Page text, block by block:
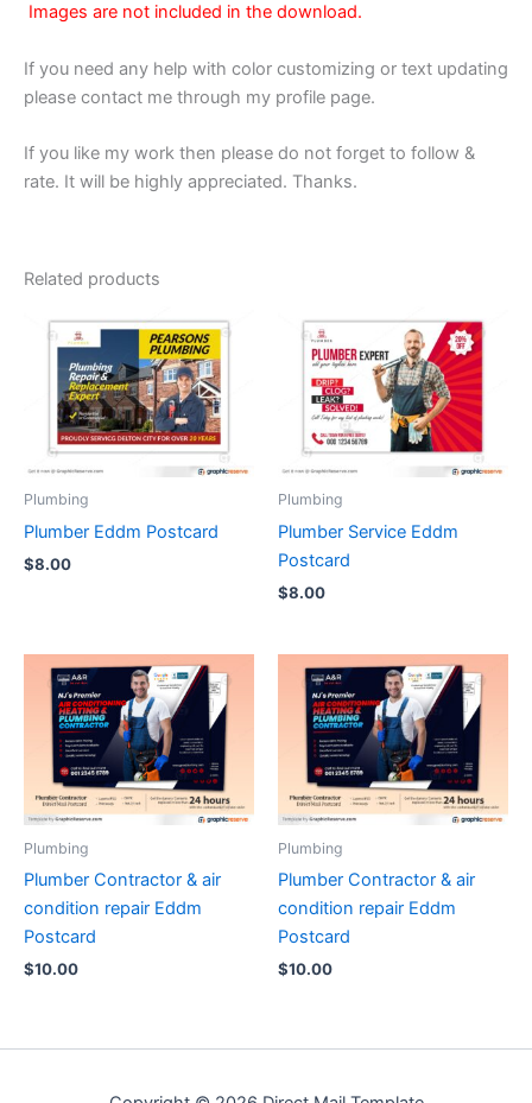
Images are not included in the download.
If you need any help with color customizing or text updating
please contact me through my profile page.
If you like my work then please do not forget to follow &
rate. It will be highly appreciated. Thanks.
Related products
Plumbing
Plumber Eddm Postcard
$8.00
Plumbing
Plumber Service Eddm
Postcard
$8.00
Plumbing
Plumber Contractor & air
condition repair Eddm
Postcard
$10.00
Plumbing
Plumber Contractor & air
condition repair Eddm
Postcard
$10.00